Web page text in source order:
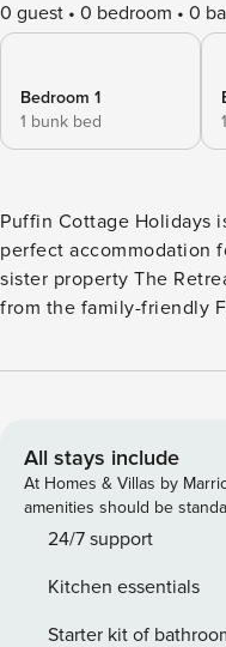
0 guest 0 bedroom 0
Bedroom 1
1 bunk bed
Puffin Cottage Holidays
perfect accommodation
sister property The
from the family-friendly
description below, you
Known for its golden
offers a mix of natural
friendly amenities. The
of 400-million-year-old
a 1km wide bay backed
stream flowing through
All stays include
At Homes & Villas by
amenities should be
24/7 support
Kitchen essentials
Starter kit of